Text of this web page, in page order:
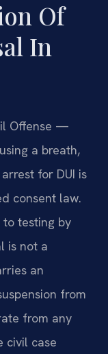
Of
In
Offense —
a breath,
for DUI is
consent law.
to testing by
is not a
an
from
from any
civil case